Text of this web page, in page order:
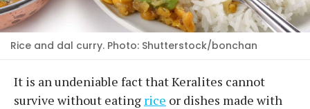
Rice and dal curry. Photo: Shutterstock/bonchan
It is an undeniable fact that Keralites cannot
survive without eating rice or dishes made with